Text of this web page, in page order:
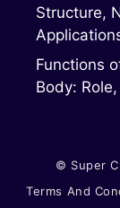
Structure,
Functions
Body:
© Super
Terms And